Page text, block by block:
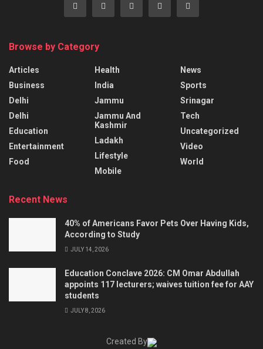
Browse by Category
Articles
Business
Delhi
Delhi
Education
Entertainment
Food
Health
India
Jammu
Jammu And
Kashmir
Ladakh
Lifestyle
Mobile
News
Sports
Srinagar
Tech
Uncategorized
Video
World
Recent News
40% of Americans Favor Pets Over Having Kids,
According to Study
JULY 14, 2026
Education Conclave 2026: CM Omar Abdullah
appoints 117 lecturers; waives tuition fee for AAY
students
JULY 8, 2026
Created By